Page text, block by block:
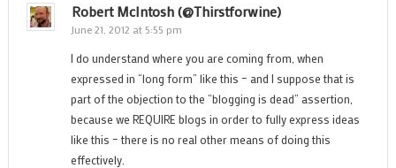
Robert McIntosh (@thirstforwine)
June 21, 2012 at 5:55 pm
I do understand where you are coming from, when
expressed in “long form” like this – and I suppose that is
part of the objection to the “blogging is dead” assertion,
because we REQUIRE blogs in order to fully express ideas
like this – there is no real other means of doing this
effectively.